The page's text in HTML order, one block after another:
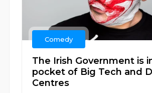
Comedy
The Irish Government is
pocket of Big Tech and
Centres